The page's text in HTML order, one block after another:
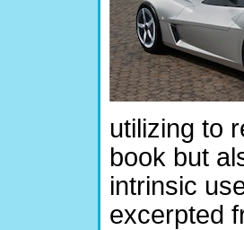
utilizing to
book but
intrinsic
excerpted